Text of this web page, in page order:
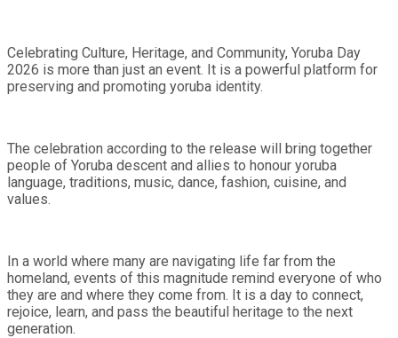
Celebrating Culture, Heritage, and Community, Yoruba Day
2026 is more than just an event. It is a powerful platform for
preserving and promoting yoruba identity.
The celebration according to the release will bring together
people of Yoruba descent and allies to honour yoruba
language, traditions, music, dance, fashion, cuisine, and
values.
In a world where many are navigating life far from the
homeland, events of this magnitude remind everyone of who
they are and where they come from. It is a day to connect,
rejoice, learn, and pass the beautiful heritage to the next
generation.